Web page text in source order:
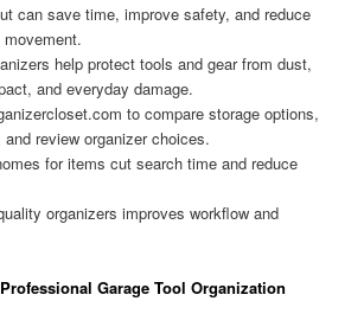
can save time, improve safety, and reduce
help protect tools and gear from dust,
and everyday damage.
to compare storage options,
review organizer choices.
for items cut search time and reduce
organizers improves workflow and
Garage Tool Organization